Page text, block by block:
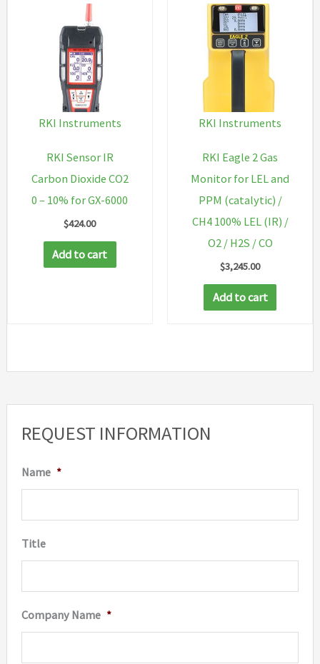
REQUEST INFORMATION
Name *
Title
Company Name *
RKI Instruments
RKI Sensor IR
Carbon Dioxide CO2
0 – 10% for GX-6000
$424.00
Add to cart
RKI Instruments
RKI Eagle 2 Gas
Monitor for LEL and
PPM (catalytic) /
CH4 100% LEL (IR) /
O2 / H2S / CO
$3,245.00
Add to cart